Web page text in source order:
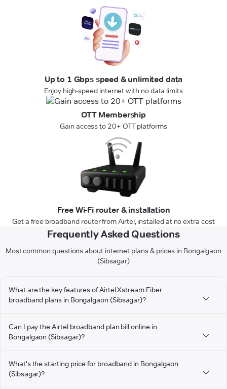
Up to 1 Gbps speed & unlimited data
Enjoy high-speed internet with no data limits
OTT Membership
Gain access to 20+ OTT platforms
Free Wi-Fi router & installation
Get a free broadband router from Airtel, installed at no extra cost
Frequently Asked Questions
Most common questions about internet plans & prices in Bongalgaon
(Sibsagar)
What are the key features of Airtel Xstream Fiber
broadband plans in Bongalgaon (Sibsagar)?
Can I pay the Airtel broadband plan bill online in
Bongalgaon (Sibsagar)?
What's the starting price for broadband in Bongalgaon
(Sibsagar)?